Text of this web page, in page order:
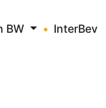
BW InterBev